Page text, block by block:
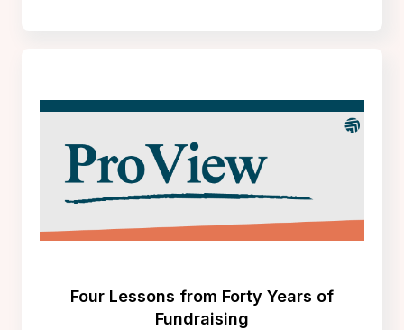
Four Lessons from Forty Years of
Fundraising